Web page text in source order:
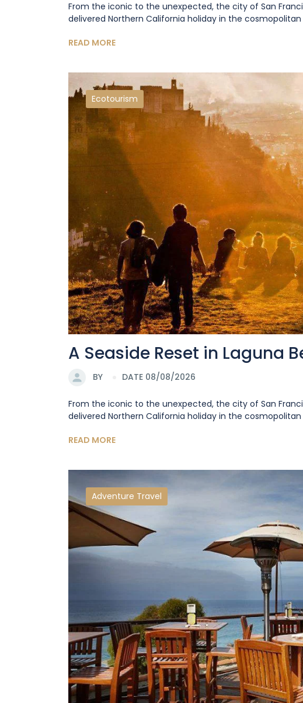
From the iconic to the unexpected, the city of San
delivered Northern California holiday in the
READ MORE
Ecotourism
A Seaside Reset in Laguna
BY DATE 08/08/2026
From the iconic to the unexpected, the city of San
delivered Northern California holiday in the
READ MORE
Adventure Travel